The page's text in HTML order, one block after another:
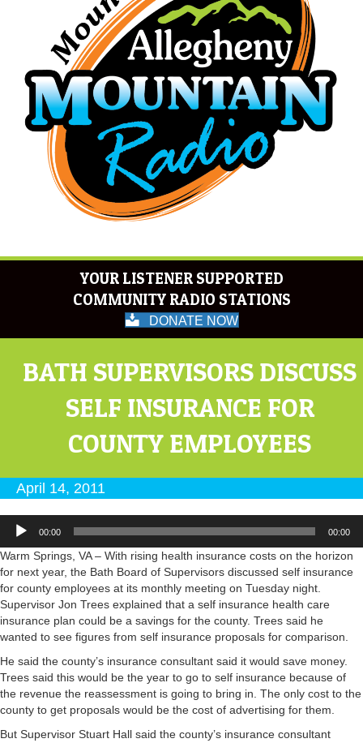
YOUR LISTENER SUPPORTED
COMMUNITY RADIO STATIONS
DONATE NOW
BATH SUPERVISORS DISCUSS
SELF INSURANCE FOR
COUNTY EMPLOYEES
April 14, 2011
Audio
Player
00:00 00:00
Warm Springs, VA – With rising health insurance costs on the horizon
for next year, the Bath Board of Supervisors discussed self insurance
for county employees at its monthly meeting on Tuesday night.
Supervisor Jon Trees explained that a self insurance health care
insurance plan could be a savings for the county. Trees said he
wanted to see figures from self insurance proposals for comparison.
He said the county’s insurance consultant said it would save money.
Trees said this would be the year to go to self insurance because of
the revenue the reassessment is going to bring in. The only cost to the
county to get proposals would be the cost of advertising for them.
But Supervisor Stuart Hall said the county’s insurance consultant